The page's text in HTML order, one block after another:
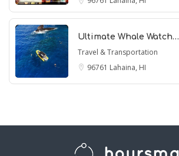
Ultimate Whale Watch…
Travel & Transportation
96761 Lahaina, HI